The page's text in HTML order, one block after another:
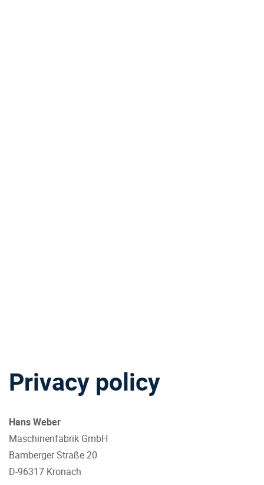
Privacy policy
Hans Weber
Maschinenfabrik GmbH
Bamberger Straße 20
D-96317 Kronach